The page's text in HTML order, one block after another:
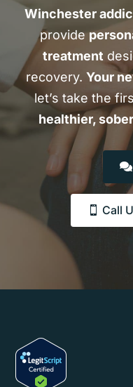
Winchester
provide
treatment
recovery. Your
let’s take the
healthier,
Call